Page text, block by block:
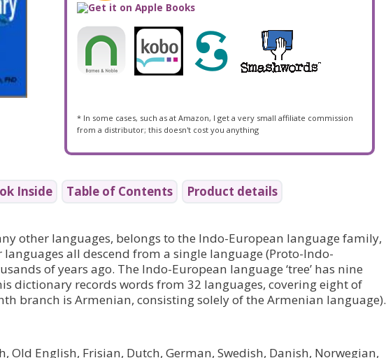
* In some cases, such as at Amazon, I get a very small affiliate commission
from a distributor; this doesn't cost you anything
Inside Table of Contents Product details
other languages, belongs to the Indo-European language family,
all descend from a single language (Proto-Indo-
of years ago. The Indo-European language ‘tree’ has nine
dictionary records words from 32 languages, covering eight of
branch is Armenian, consisting solely of the Armenian language).
Old English, Frisian, Dutch, German, Swedish, Danish, Norwegian,